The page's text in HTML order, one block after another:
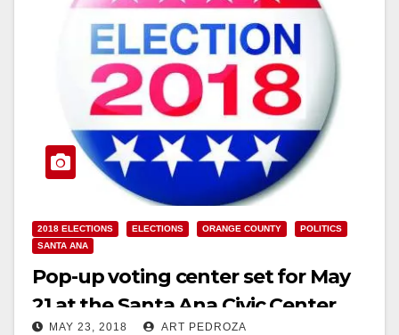
2018 ELECTIONS ELECTIONS ORANGE COUNTY
POLITICS
SANTA ANA
Pop-up voting center set for May
21 at the Santa Ana Civic Center
MAY 23, 2018 ART PEDROZA